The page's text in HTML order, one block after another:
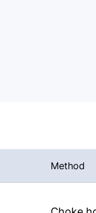
Method